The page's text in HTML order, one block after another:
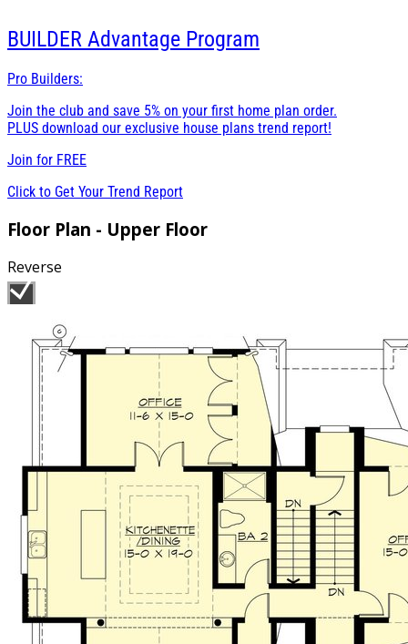
BUILDER Advantage Program
Pro Builders:
Join the club and save 5% on your first home plan order.
PLUS download our exclusive house plans trend report!
Join for FREE
Click to Get Your Trend Report
Floor Plan - Upper Floor
Reverse